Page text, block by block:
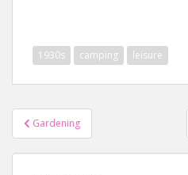
1930s camping leisure
Post
navigation
Gardening